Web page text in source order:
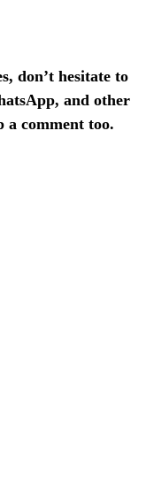
don’t hesitate to
and other
a comment too.